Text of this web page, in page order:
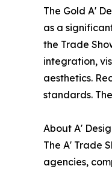
The Gold A'
as a
the Trade
integration,
aesthetics.
standards.
About A'
The A' Trade
agencies,